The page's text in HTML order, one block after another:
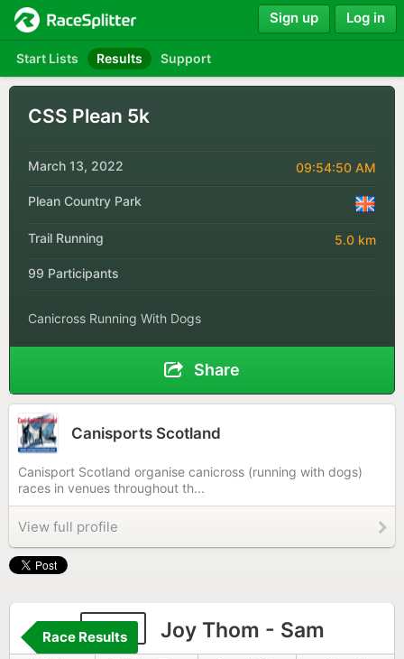
Start Lists Results Support
Sign up Log in
CSS Plean 5k
March 13, 2022 09:54:50 AM
Plean Country Park
Trail Running 5.0 km
99 Participants
Canicross Running With Dogs
Share
Canisports Scotland
Canisport Scotland organise canicross (running with dogs)
races in venues throughout th...
View full profile
194 Joy Thom - Sam
Race Results